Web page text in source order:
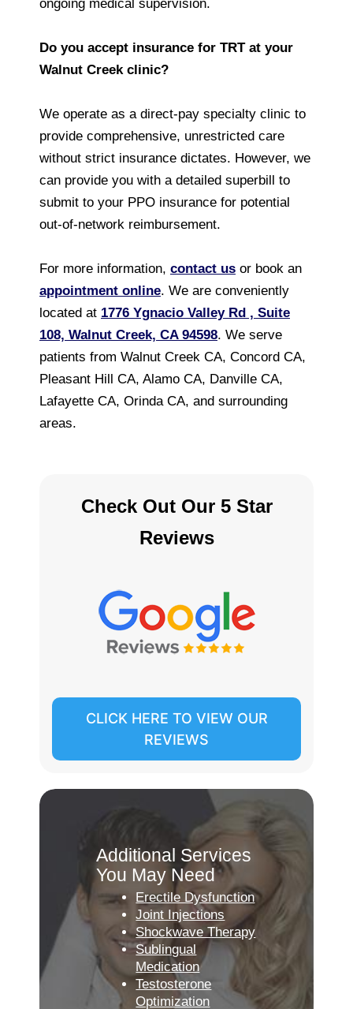
ongoing medical supervision.
Do you accept insurance for TRT at your
Walnut Creek clinic?
We operate as a direct-pay specialty clinic to
provide comprehensive, unrestricted care
without strict insurance dictates. However, we
can provide you with a detailed superbill to
submit to your PPO insurance for potential
out-of-network reimbursement.
For more information, contact us or book an
appointment online. We are conveniently
located at 1776 Ygnacio Valley Rd , Suite
108, Walnut Creek, CA 94598. We serve
patients from Walnut Creek CA, Concord CA,
Pleasant Hill CA, Alamo CA, Danville CA,
Lafayette CA, Orinda CA, and surrounding
areas.
Check Out Our 5 Star
Reviews
CLICK HERE TO VIEW OUR
REVIEWS
Additional Services
You May Need
Erectile Dysfunction
Joint Injections
Shockwave Therapy
Sublingual
Medication
Testosterone
Optimization